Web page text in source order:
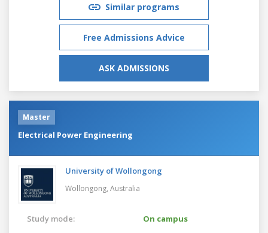
Similar programs
Free Admissions Advice
ASK ADMISSIONS
Master
Electrical Power Engineering
University of Wollongong
Wollongong, Australia
Study mode:
On campus